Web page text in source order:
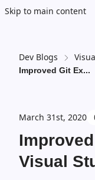
Skip to main content
Dev Blogs
Improved Git Ex...
March 31st, 2020
Visual